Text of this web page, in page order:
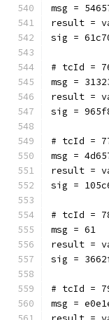
msg =
result =
sig =
# tcId =
msg =
result =
sig =
# tcId =
msg =
result =
sig =
# tcId =
msg = 61
result =
sig =
# tcId =
msg =